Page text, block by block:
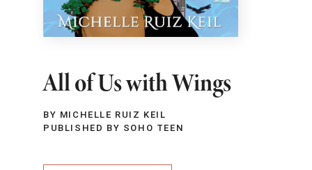
All of Us with Wings
BY MICHELLE RUIZ KEIL
PUBLISHED BY SOHO TEEN